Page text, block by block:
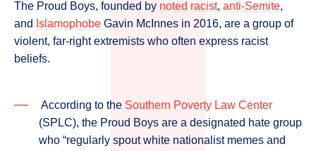
The Proud Boys, founded by noted racist, anti-Semite,
and Islamophobe Gavin McInnes in 2016, are a group of
violent, far-right extremists who often express racist
beliefs.
According to the Southern Poverty Law Center
(SPLC), the Proud Boys are a designated hate group
who “regularly spout white nationalist memes and